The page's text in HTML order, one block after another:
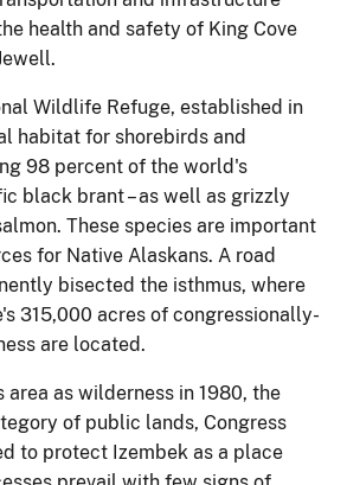
health and safety of King Cove
Wildlife Refuge, established in
habitat for shorebirds and
98 percent of the world's
black brant – as well as grizzly
These species are important
for Native Alaskans. A road
bisected the isthmus, where
315,000 acres of congressionally-
are located.
area as wilderness in 1980, the
of public lands, Congress
to protect Izembek as a place